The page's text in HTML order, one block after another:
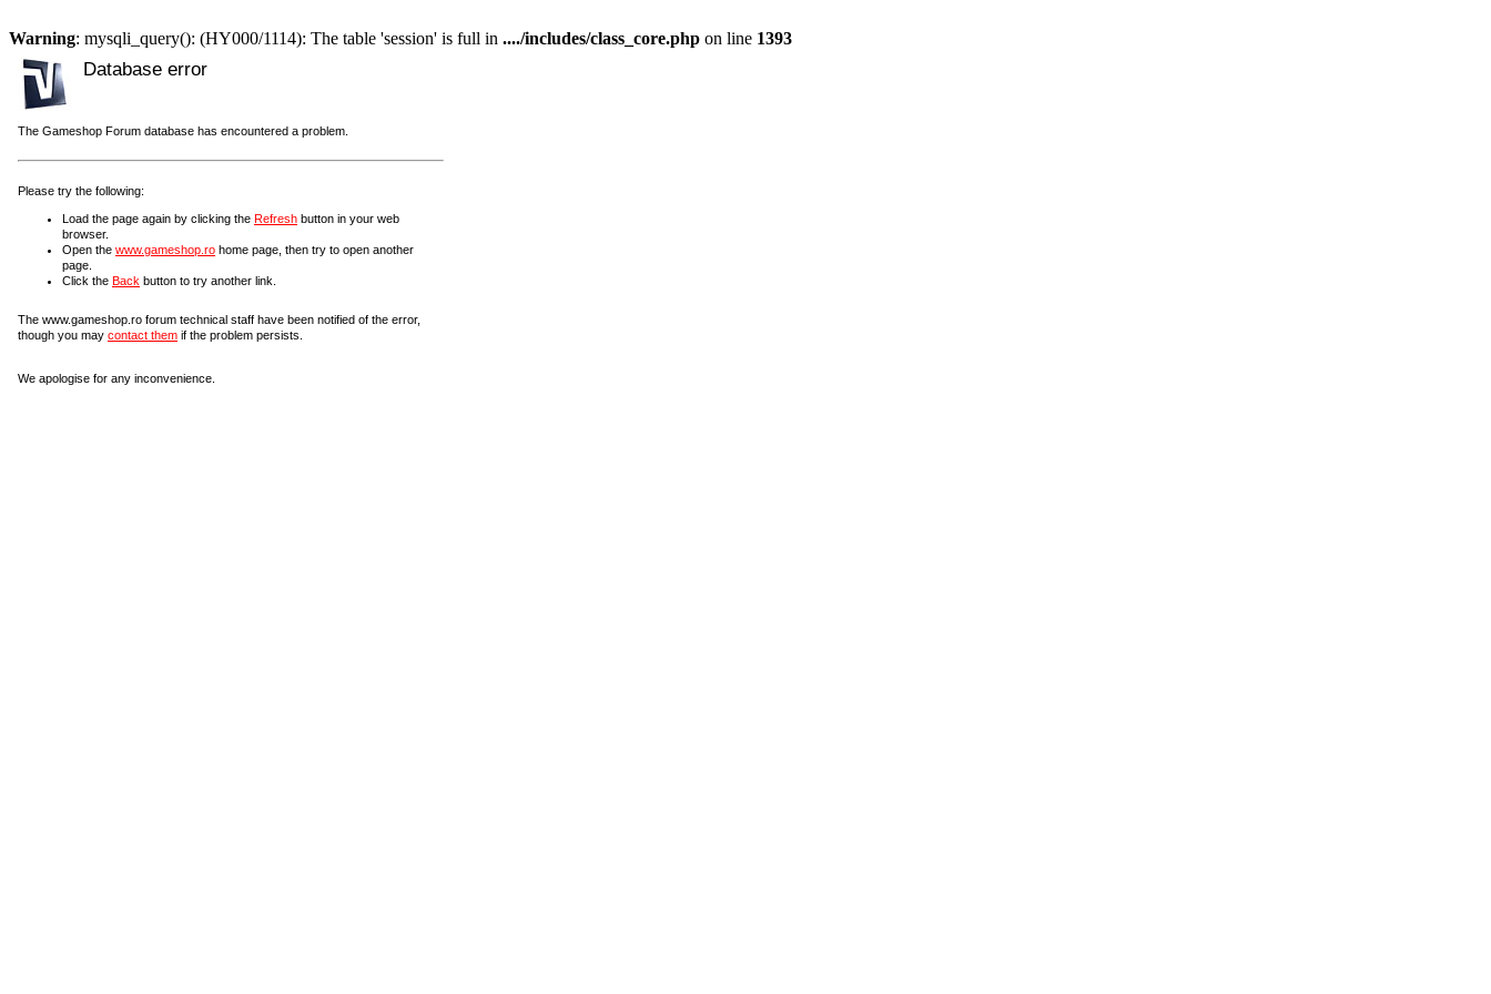
Warning: mysqli_query(): (HY000/1114): The table 'session' is full in ..../includes/class_core.php on line 1393
Database error
The Gameshop Forum database has encountered a problem.
Please try the following:
Load the page again by clicking the Refresh button in your web
browser.
Open the www.gameshop.ro home page, then try to open another
page.
Click the Back button to try another link.
The www.gameshop.ro forum technical staff have been notified of the error,
though you may contact them if the problem persists.
We apologise for any inconvenience.